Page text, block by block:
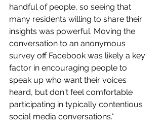
handful of people, so seeing that
many residents willing to share their
insights was powerful. Moving the
conversation to an anonymous
survey off Facebook was likely a key
factor in encouraging people to
speak up who want their voices
heard, but don't feel comfortable
participating in typically contentious
social media conversations."